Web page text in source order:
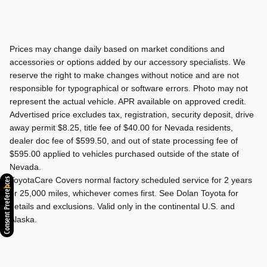
Prices may change daily based on market conditions and
accessories or options added by our accessory specialists. We
reserve the right to make changes without notice and are not
responsible for typographical or software errors. Photo may not
represent the actual vehicle. APR available on approved credit.
Advertised price excludes tax, registration, security deposit, drive
away permit $8.25, title fee of $40.00 for Nevada residents,
dealer doc fee of $599.50, and out of state processing fee of
$595.00 applied to vehicles purchased outside of the state of
Nevada.
ToyotaCare Covers normal factory scheduled service for 2 years
or 25,000 miles, whichever comes first. See Dolan Toyota for
details and exclusions. Valid only in the continental U.S. and
Alaska.
Consent Preferences